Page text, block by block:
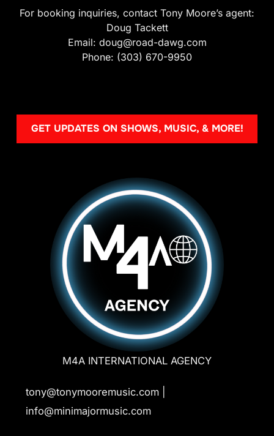
For booking inquiries, contact Tony Moore’s agent:
Doug Tackett
Email: doug@road-dawg.com
Phone: (303) 670-9950
GET UPDATES ON SHOWS, MUSIC, & MORE!
M4A INTERNATIONAL AGENCY
tony@tonymooremusic.com |
info@minimajormusic.com